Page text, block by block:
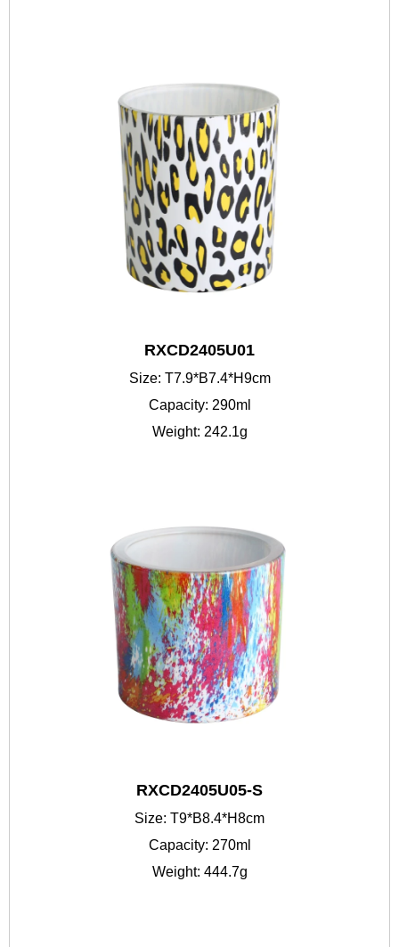
RXCD2405U01
Size: T7.9*B7.4*H9cm
Capacity: 290ml
Weight: 242.1g
RXCD2405U05-S
Size: T9*B8.4*H8cm
Capacity: 270ml
Weight: 444.7g